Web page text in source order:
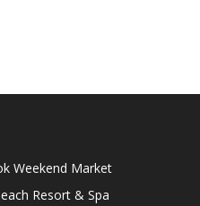
Weekend Market
Resort & Spa